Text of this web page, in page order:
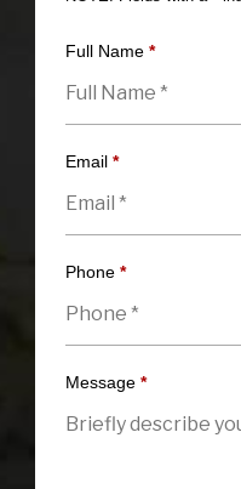
Full Name *
Email *
Phone *
Message *